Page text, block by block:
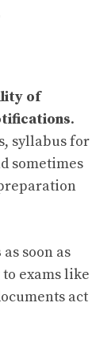
of
.
syllabus for
sometimes
as soon as
exams like
act